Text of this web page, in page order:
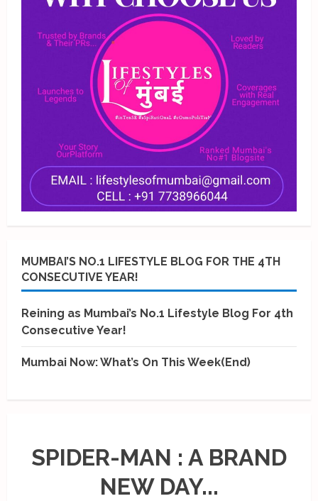
MUMBAI’S NO.1 LIFESTYLE BLOG FOR THE 4TH
CONSECUTIVE YEAR!
Reining as Mumbai’s No.1 Lifestyle Blog For 4th
Consecutive Year!
Mumbai Now: What’s On This Week(End)
SPIDER-MAN : A BRAND
NEW DAY...